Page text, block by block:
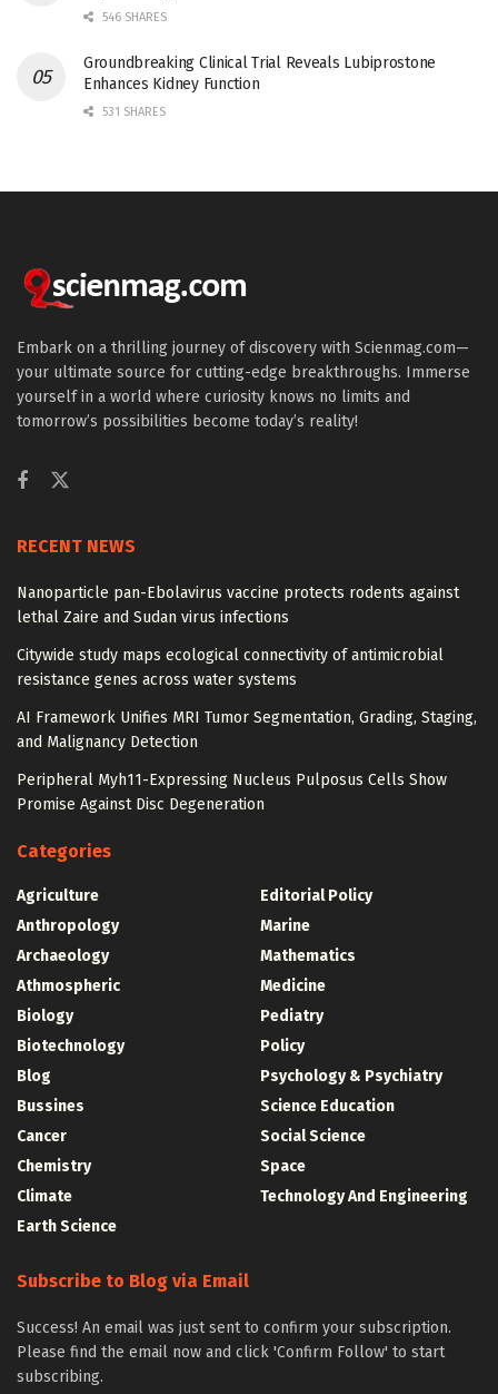
546 SHARES
Groundbreaking Clinical Trial Reveals Lubiprostone
Enhances Kidney Function
531 SHARES
Embark on a thrilling journey of discovery with Scienmag.com—
your ultimate source for cutting-edge breakthroughs. Immerse
yourself in a world where curiosity knows no limits and
tomorrow’s possibilities become today’s reality!
RECENT NEWS
Nanoparticle pan-Ebolavirus vaccine protects rodents against
lethal Zaire and Sudan virus infections
Citywide study maps ecological connectivity of antimicrobial
resistance genes across water systems
AI Framework Unifies MRI Tumor Segmentation, Grading, Staging,
and Malignancy Detection
Peripheral Myh11-Expressing Nucleus Pulposus Cells Show
Promise Against Disc Degeneration
Categories
Agriculture
Anthropology
Archaeology
Athmospheric
Biology
Biotechnology
Blog
Bussines
Cancer
Chemistry
Climate
Earth Science
Editorial Policy
Marine
Mathematics
Medicine
Pediatry
Policy
Psychology & Psychiatry
Science Education
Social Science
Space
Technology And Engineering
Subscribe to Blog via Email
Success! An email was just sent to confirm your subscription.
Please find the email now and click 'Confirm Follow' to start
subscribing.